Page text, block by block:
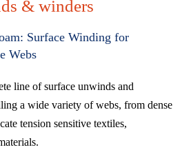
& winders
Surface Winding for
Webs
line of surface unwinds and
a wide variety of webs, from dense
tension sensitive textiles,